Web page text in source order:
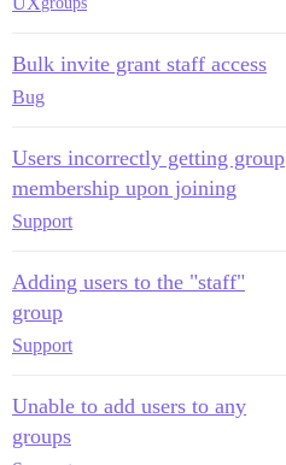
Bulk invite grant staff access
Bug
Users incorrectly getting group
membership upon joining
Support
Adding users to the "staff"
group
Support
Unable to add users to any
groups